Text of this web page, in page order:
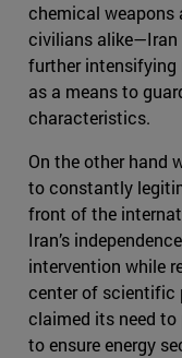
chemical
civilians alike—Iran
further intensifying
as a means to
characteristics.
On the other hand
to constantly
front of the
Iran’s
intervention while
center of scientific
claimed its need to
to ensure energy